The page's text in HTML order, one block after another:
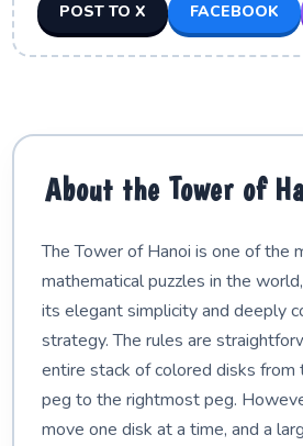
POST TO X FACEBOOK
About the Tower of
The Tower of Hanoi is one of the
mathematical puzzles in the
its elegant simplicity and deeply
strategy. The rules are
entire stack of colored disks
peg to the rightmost peg.
move one disk at a time, and a